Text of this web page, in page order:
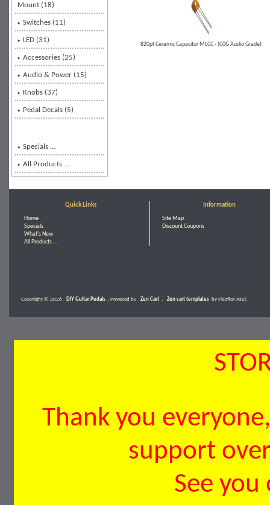
Mount (18)
Switches (11)
LED (31)
Accessories (25)
Audio & Power (15)
Knobs (37)
Pedal Decals (5)
Specials ...
All Products ...
820pf Ceramic Capacitor MLCC - (C0G Audio Grade)
Quick Links
Home
Specials
What's New
All Products ...
Information
Site Map
Discount Coupons
Copyright © 2026 DIY Guitar Pedals . Powered by Zen Cart Zen cart templates by Picaflor Azul.
Thank you
support
See you